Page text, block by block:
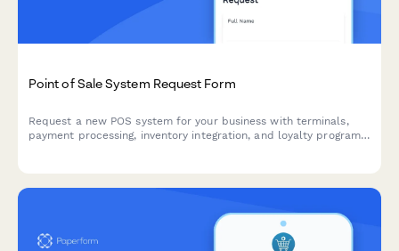
Point of Sale System Request Form
Request a new POS system for your business with terminals,
payment processing, inventory integration, and loyalty program